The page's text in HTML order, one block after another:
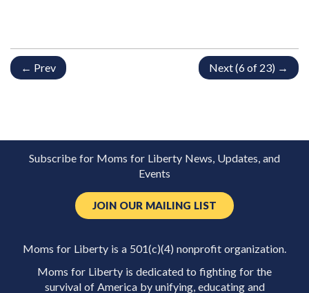
← Prev Next (6 of 23) →
Subscribe for Moms for Liberty News, Updates, and
Events
JOIN OUR MAILING LIST
Moms for Liberty is a 501(c)(4) nonprofit organization.
Moms for Liberty is dedicated to fighting for the
survival of America by unifying, educating and